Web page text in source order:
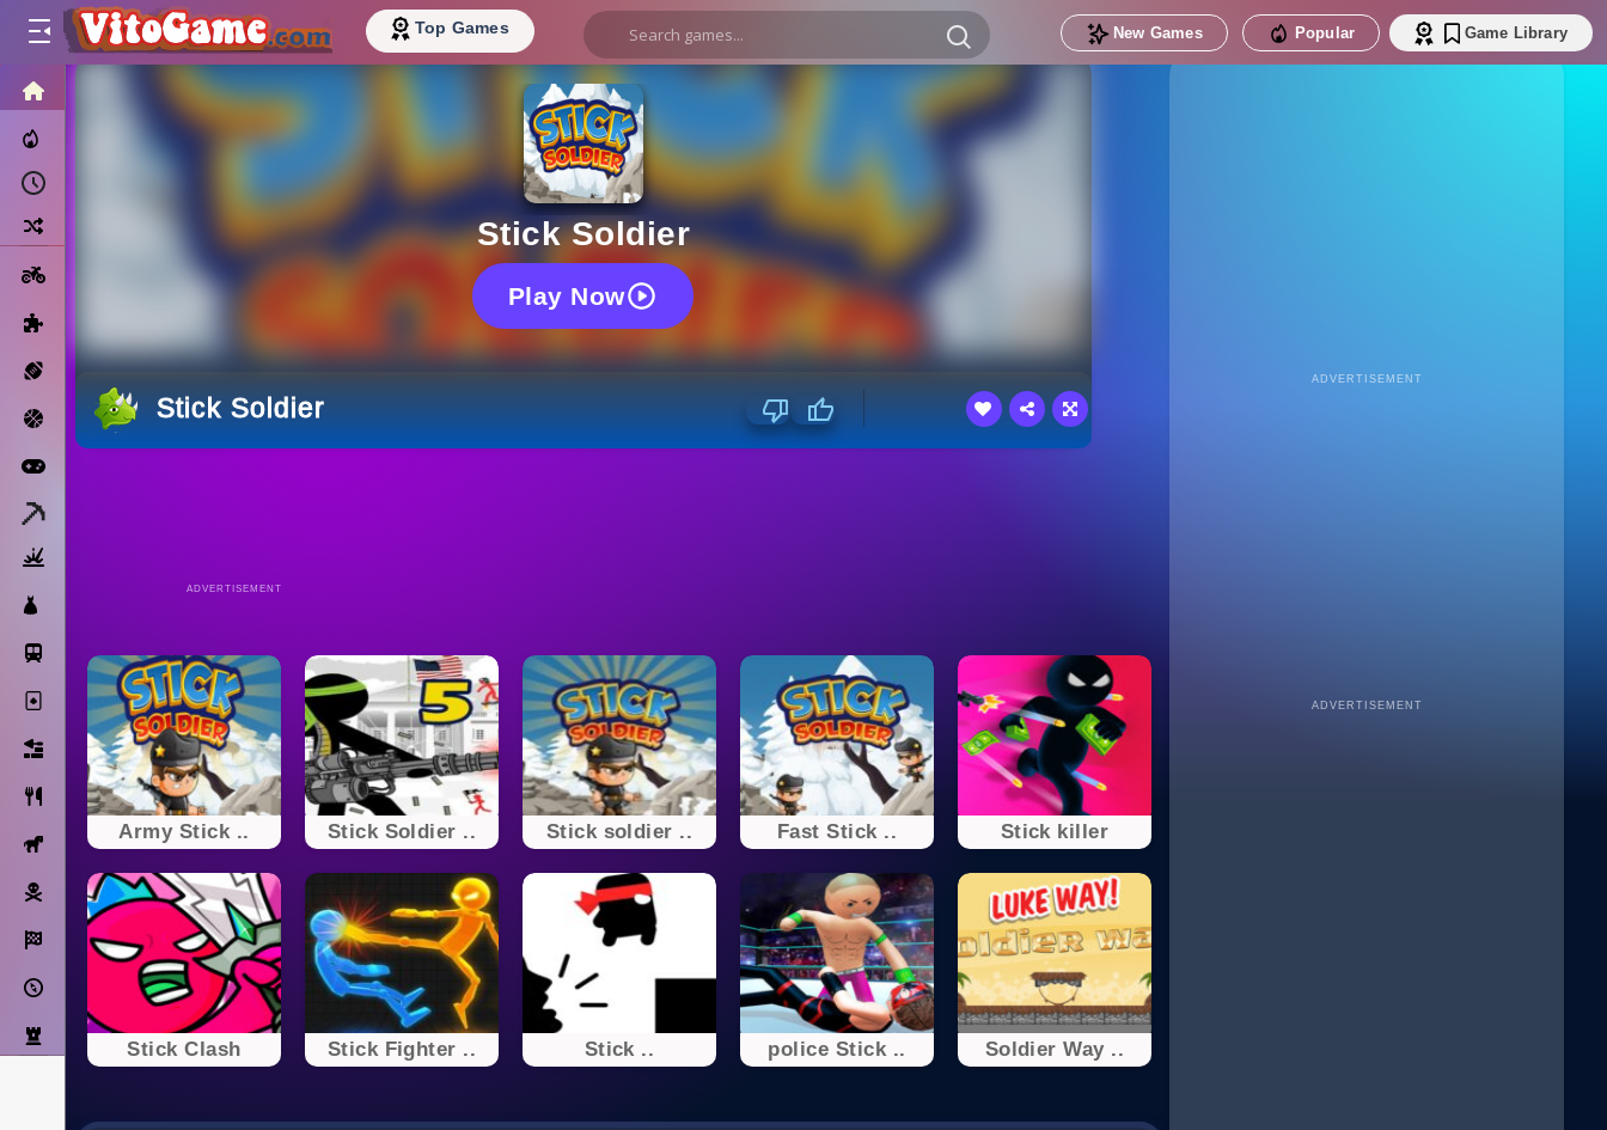
Top Games New Games Popular Game Library
Sports
Basketball
Solitaire
Bricks
Cooking
Horse
Pirate
Racing
Adventure
Strategy
Stick Soldier
Play Now
Stick Soldier
ADVERTISEMENT
Army Stick .. Stick Soldier .. Stick soldier .. Fast Stick .. Stick killer
Stick Clash Stick Fighter .. Stick .. police Stick .. Soldier Way ..
ADVERTISEMENT
ADVERTISEMENT